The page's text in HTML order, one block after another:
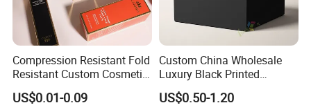
Compression Resistant Fold
Resistant Custom Cosmetic
Product Packaging Box
US$0.01-0.09
Custom China Wholesale
Luxury Black Printed
Customized Rigid Folding
Foldable Cardboard
US$0.50-1.20